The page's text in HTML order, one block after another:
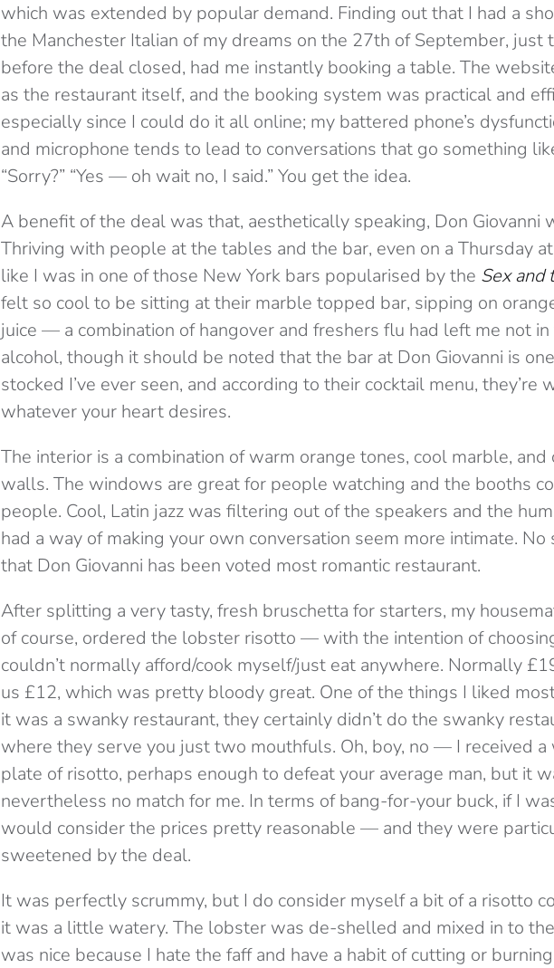
which was extended by popular demand. Finding out that I had a
the Manchester Italian of my dreams on the 27th of September, just
before the deal closed, had me instantly booking a table. The
as the restaurant itself, and the booking system was practical and
especially since I could do it all online; my battered phone’s
and microphone tends to lead to conversations that go something
“Sorry?” “Yes — oh wait no, I said.” You get the idea.
A benefit of the deal was that, aesthetically speaking, Don Giovanni
Thriving with people at the tables and the bar, even on a Thursday
like I was in one of those New York bars popularised by the Sex and
felt so cool to be sitting at their marble topped bar, sipping on
juice — a combination of hangover and freshers flu had left me not
alcohol, though it should be noted that the bar at Don Giovanni is
stocked I’ve ever seen, and according to their cocktail menu, they’re
whatever your heart desires.
The interior is a combination of warm orange tones, cool marble, and
walls. The windows are great for people watching and the booths
people. Cool, Latin jazz was filtering out of the speakers and the
had a way of making your own conversation seem more intimate. No
that Don Giovanni has been voted most romantic restaurant.
After splitting a very tasty, fresh bruschetta for starters, my
of course, ordered the lobster risotto — with the intention of
couldn’t normally afford/cook myself/just eat anywhere. Normally
us £12, which was pretty bloody great. One of the things I liked
it was a swanky restaurant, they certainly didn’t do the swanky
where they serve you just two mouthfuls. Oh, boy, no — I received
plate of risotto, perhaps enough to defeat your average man, but it
nevertheless no match for me. In terms of bang-for-your buck, if I
would consider the prices pretty reasonable — and they were
sweetened by the deal.
It was perfectly scrummy, but I do consider myself a bit of a risotto
it was a little watery. The lobster was de-shelled and mixed in to
was nice because I hate the faff and have a habit of cutting or